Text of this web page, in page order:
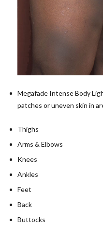
Megafade Intense Body
patches or uneven skin in
Thighs
Arms & Elbows
Knees
Ankles
Feet
Back
Buttocks